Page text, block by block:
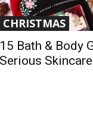
CHRISTMAS
15 Bath & Body
Serious